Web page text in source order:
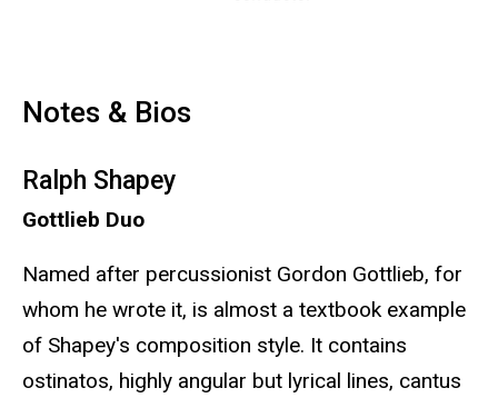
Notes & Bios
Ralph Shapey
Gottlieb Duo
Named after percussionist Gordon Gottlieb, for
whom he wrote it, is almost a textbook example
of Shapey's composition style. It contains
ostinatos, highly angular but lyrical lines, cantus